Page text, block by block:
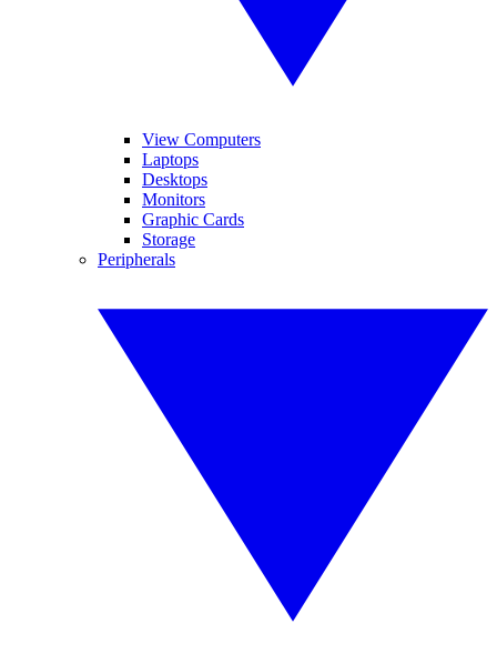
View Computers
Laptops
Desktops
Monitors
Graphic Cards
Storage
Peripherals